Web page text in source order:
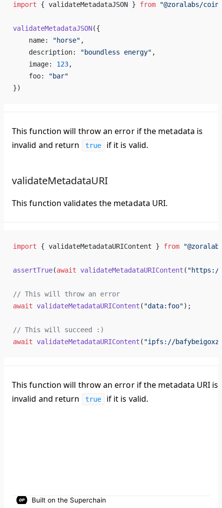
import { validateMetadataJSON } from "@zoralabs/
validateMetadataJSON({
name: "horse" ,
description: "boundless energy" ,
image: 123,
foo: "bar"
})
This function will throw an error if the metadata is
invalid and return
true if it is valid.
validateMetadataURI
This function validates the metadata URI.
import { validateMetadataURIContent } from "@
assertTrue(await validateMetadataURIContent ( "https
// This will throw an error
await validateMetadataURIContent ( "data: foo");
// This will succeed
:)
await validateMetadataURIContent ( "ipfs ://
This function will throw an error if the metadata URI is
invalid and return
true if it is valid.